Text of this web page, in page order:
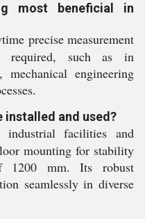
most beneficial in
precise measurement
required, such as in
mechanical engineering
installed and used?
facilities and
mounting for stability
1200 mm. Its robust
seamlessly in diverse